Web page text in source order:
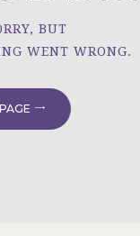
BUT
WENT WRONG.